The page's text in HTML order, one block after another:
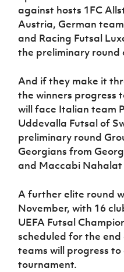
Women’s Euro
against hosts 1FC
Austria, German
and Racing Futsal
the preliminary
And if they make it
the winners progress
will face Italian team
Uddevalla Futsal of
preliminary round
Georgians from
and Maccabi Nahalat
A further elite round
November, with 16
UEFA Futsal
scheduled for the
teams will progress
tournament.